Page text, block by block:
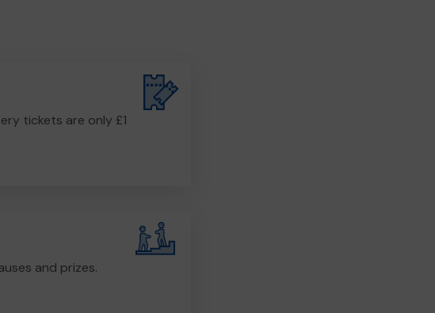
tickets are only £1
and prizes.